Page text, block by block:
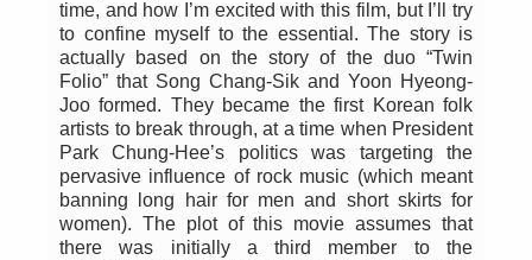
time, and how I’m excited with this film, but I’ll try
to confine myself to the essential. The story is
actually based on the story of the duo “Twin
Folio” that Song Chang-Sik and Yoon Hyeong-
Joo formed. They became the first Korean folk
artists to break through, at a time when President
Park Chung-Hee’s politics was targeting the
pervasive influence of rock music (which meant
banning long hair for men and short skirts for
women). The plot of this movie assumes that
there was initially a third member to the